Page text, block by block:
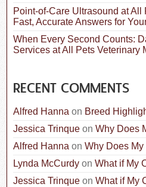
Point-of-Care Ultrasound at All
Fast, Accurate Answers for
When Every Second Counts:
Services at All Pets Veterinary
RECENT COMMENTS
Alfred Hanna on Breed
Jessica Trinque onWhy Does
Alfred Hanna onWhy Does
Lynda McCurdy onWhat if My
Jessica Trinque onWhat if My